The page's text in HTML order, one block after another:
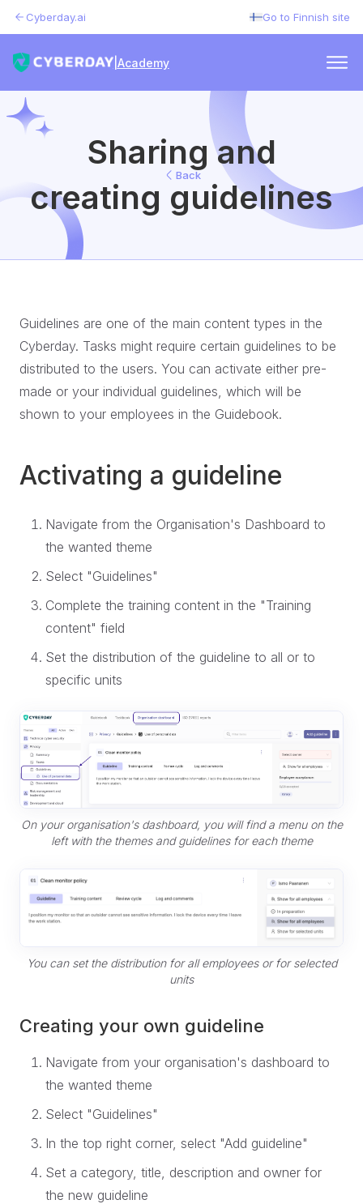
Cyberday.ai Go to Finnish site
| Academy
Sharing and
creating guidelines
Back
Guidelines are one of the main content types in the
Cyberday. Tasks might require certain guidelines to be
distributed to the users. You can activate either pre-
made or your individual guidelines, which will be
shown to your employees in the Guidebook.
Activating a guideline
Navigate from the Organisation's Dashboard to
the wanted theme
Select "Guidelines"
Complete the training content in the "Training
content" field
Set the distribution of the guideline to all or to
specific units
On your organisation's dashboard, you will find a menu on the
left with the themes and guidelines for each theme
You can set the distribution for all employees or for selected
units
Creating your own guideline
Navigate from your organisation's dashboard to
the wanted theme
Select "Guidelines"
In the top right corner, select "Add guideline"
Set a category, title, description and owner for
the new guideline